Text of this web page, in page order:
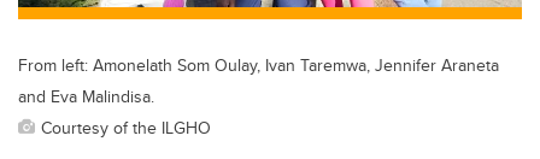
From left: Amonelath Som Oulay, Ivan Taremwa, Jennifer Araneta
and Eva Malindisa.
Courtesy of the ILGHO